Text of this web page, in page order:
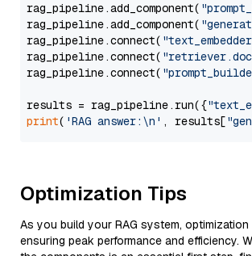
rag_pipeline.add_component(
rag_pipeline.add_component(
rag_pipeline.connect(
rag_pipeline.connect(
rag_pipeline.connect(
results = rag_pipeline.run({
print( 'RAG answer:\n' , results[
Optimization Tips
As you build your RAG system,
ensuring peak performance and efficiency.